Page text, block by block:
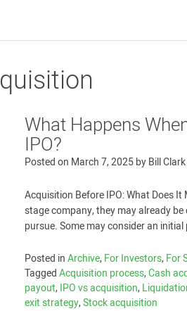
What Happens
IPO?
Posted on March 7, 2025byBill Clark
Acquisition Before IPO: What Does
stage company, they may already
pursue. Some may consider an
Posted inArchive,For Investors,For
TaggedAcquisition process,Cash
payout,IPO vs acquisition,
exit strategy,Stock acquisition